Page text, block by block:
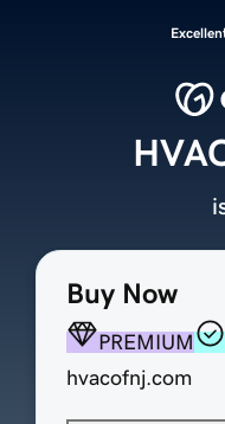
Buy Now
PREMIUM
hvacofnj.com